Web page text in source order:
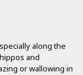
along the
and
or wallowing in